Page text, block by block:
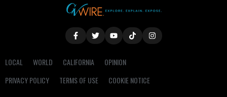
LOCAL WORLD CALIFORNIA
OPINION
PRIVACY POLICY
TERMS OF USE COOKIE NOTICE